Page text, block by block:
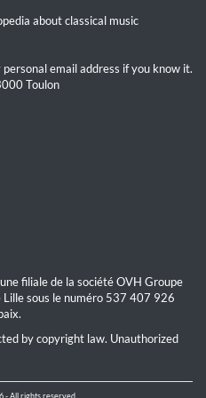
about classical music
email address if you know it.
Toulon
filiale de la société OVH Groupe
Lille sous le numéro 537 407 926
by copyright law. Unauthorized
- All rights reserved